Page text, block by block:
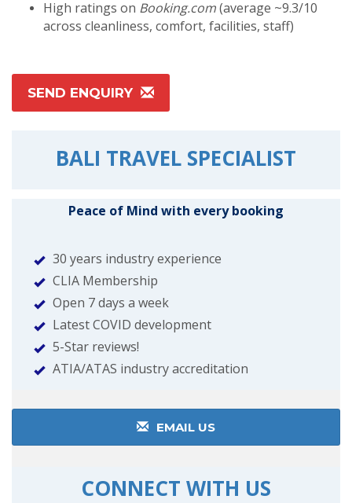
High ratings on Booking.com(average ~9.3/10
across cleanliness, comfort, facilities, staff)
SEND ENQUIRY
BALI TRAVEL SPECIALIST
Peace of Mind with every booking
30 years industry experience
CLIA Membership
Open 7 days a week
Latest COVID development
5-Star reviews!
ATIA/ATAS industry accreditation
EMAIL US
CONNECT WITH US